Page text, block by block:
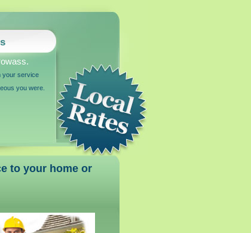
your service
you were.
to your home or